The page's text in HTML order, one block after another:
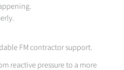
FM contractor support.
reactive pressure to a more